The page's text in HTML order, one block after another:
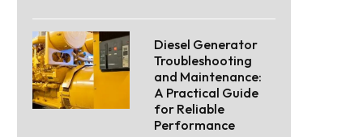
Diesel Generator
Troubleshooting
and Maintenance:
A Practical Guide
for Reliable
Performance